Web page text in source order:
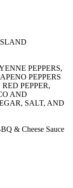
PEPPERS,
PEPPERS
PEPPER,
AND
SALT, AND
& Cheese Sauce